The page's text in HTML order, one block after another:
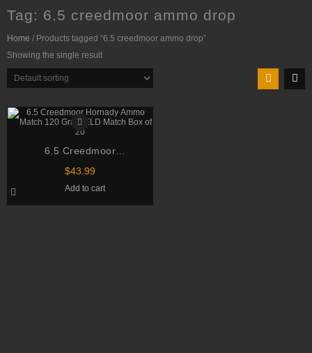
Tag: 6.5 creedmoor ammo drop
Home / Products tagged “6.5 creedmoor ammo drop”
Showing the single result
6.5 Creedmoor
Hornady Ammo Match 120
$43.99
Add to cart